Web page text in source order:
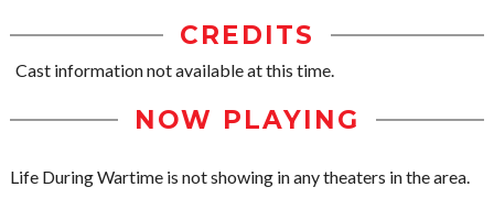
CREDITS
Cast information not available at this time.
NOW PLAYING
Life During Wartime is not showing in any theaters in the area.